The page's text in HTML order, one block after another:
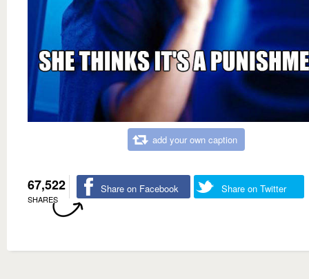
add your own caption
67,522
SHARES
Share on Facebook Share on Twitter